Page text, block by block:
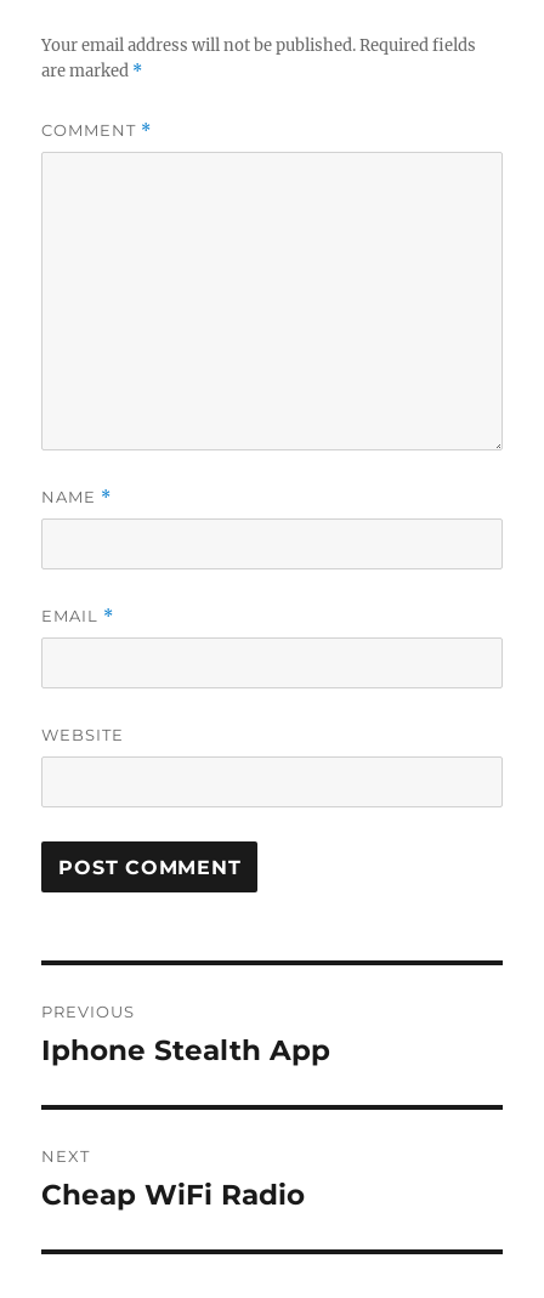
Your email address will not be published. Required fields
are marked *
COMMENT *
NAME *
EMAIL *
WEBSITE
navigation
PREVIOUS
Previous
Iphone Stealth App
NEXT
Next
Cheap WiFi Radio